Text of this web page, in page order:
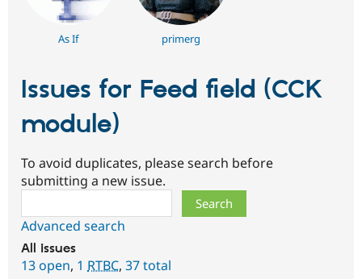
As If primerg
Issues for Feed field (CCK
module)
To avoid duplicates, please search before
submitting a new issue.
Advanced search
All issues
13 open, 1 RTBC, 37 total